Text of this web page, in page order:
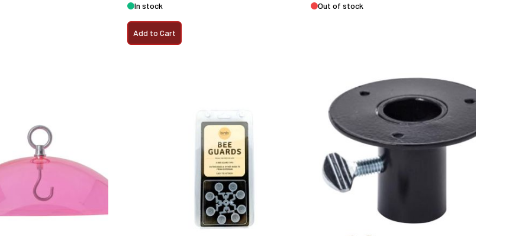
In stock
Add to Cart
Out of stock